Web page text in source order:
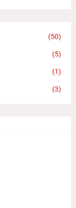
(50)
(5)
(1)
(3)